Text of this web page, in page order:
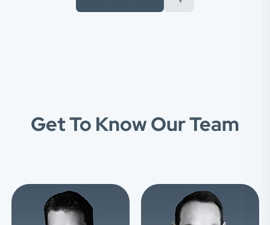
Get To Know Our Team